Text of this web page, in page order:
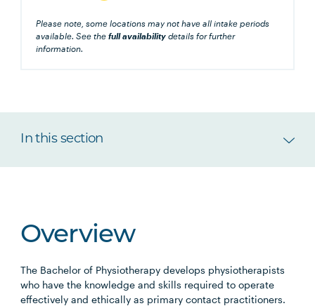
Please note, some locations may not have all intake periods
available. See thefull availability details for further
information.
In this section
Overview
The Bachelor of Physiotherapy develops physiotherapists
who have the knowledge and skills required to operate
effectively and ethically as primary contact practitioners.